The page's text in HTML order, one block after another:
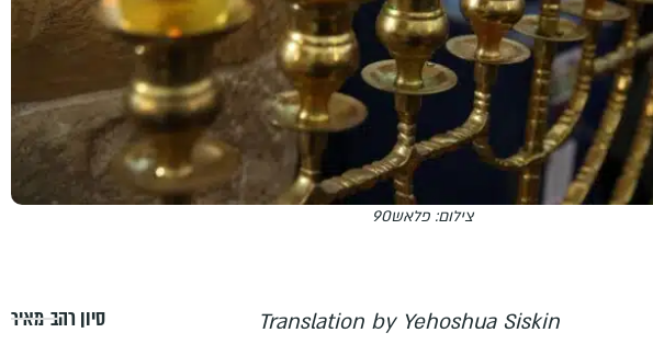
צילום: פלאש90
סיון רהב-מאיר
Translation by Yehoshua Siskin